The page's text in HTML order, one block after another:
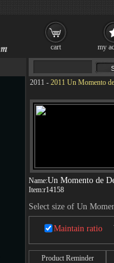
2011 - 2011 Un Momento
Name:Un Momento de
Item:r14158
Select size of Un
Maintain ratio
Product Reminder
cart my